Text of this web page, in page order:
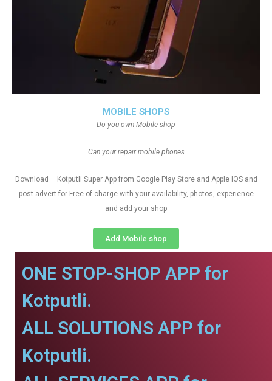
MOBILE SHOPS
Do you own Mobile shop
Can your repair mobile phones
Download – Kotputli Super App from Google Play Store and Apple IOS and
post advert for Free of charge with your availability, photos, experience
and add your shop
Add Mobile shop
ONE STOP-SHOP APP for
Kotputli.
ALL SOLUTIONS APP for
Kotputli.